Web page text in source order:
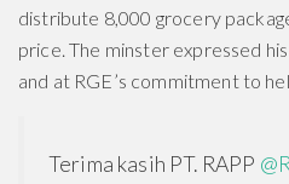
distribute 8,000 grocery
price. The minster expressed
and at RGE’s commitment to
Terima kasih PT. RAPP